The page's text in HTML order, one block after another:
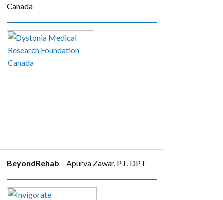
Canada
BeyondRehab – Apurva Zawar, PT, DPT